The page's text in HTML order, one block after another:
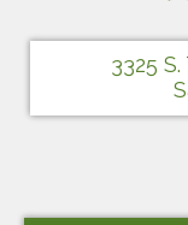
3325